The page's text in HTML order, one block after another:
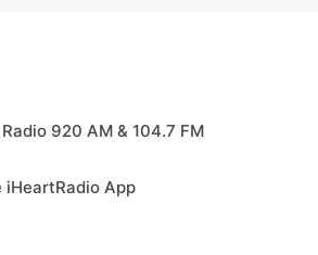
920 AM & 104.7 FM
iHeartRadio App